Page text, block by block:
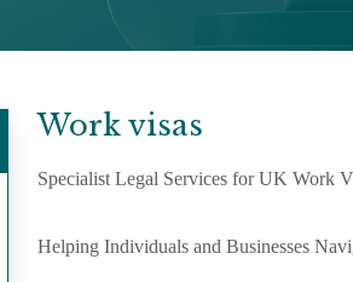
Work visas
Specialist Legal Services for UK Work
Helping Individuals and Businesses